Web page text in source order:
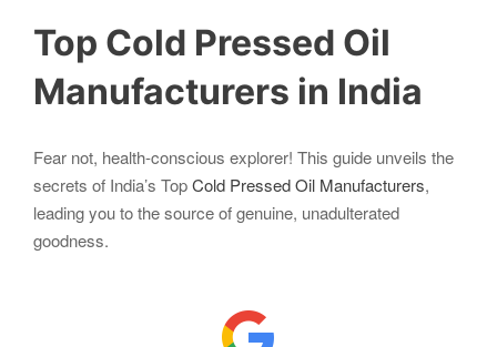
Top Cold Pressed Oil
Manufacturers in India
Fear not, health-conscious explorer! This guide unveils the
secrets of India’s TopCold Pressed Oil Manufacturers,
leading you to the source of genuine, unadulterated
goodness.